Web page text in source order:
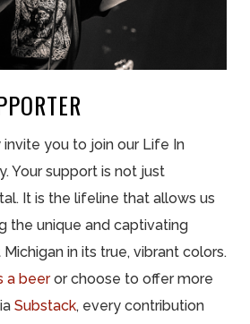
you to join our Life In
Your support is not just
It is the lifeline that allows us
the unique and captivating
in its true, vibrant colors.
a beeror choose to offer more
Substack, every contribution